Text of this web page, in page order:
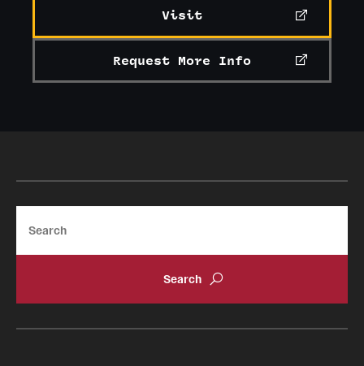
Visit
Request More Info